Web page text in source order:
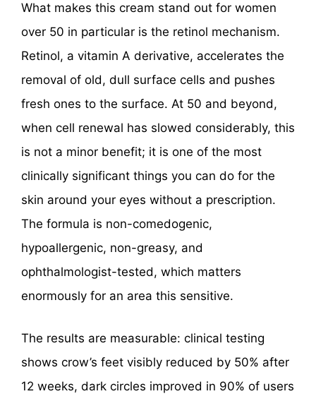
What makes this cream stand out for women
over 50 in particular is the retinol mechanism.
Retinol, a vitamin A derivative, accelerates the
removal of old, dull surface cells and pushes
fresh ones to the surface. At 50 and beyond,
when cell renewal has slowed considerably, this
is not a minor benefit; it is one of the most
clinically significant things you can do for the
skin around your eyes without a prescription.
The formula is non-comedogenic,
hypoallergenic, non-greasy, and
ophthalmologist-tested, which matters
enormously for an area this sensitive.
The results are measurable: clinical testing
shows crow’s feet visibly reduced by 50% after
12 weeks, dark circles improved in 90% of users